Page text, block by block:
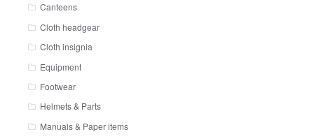
Canteens
Cloth headgear
Cloth insignia
Equipment
Footwear
Helmets & Parts
Manuals & Paper items